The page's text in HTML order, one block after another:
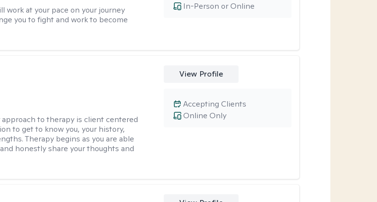
work at your pace on your journey
you to fight and work to become
In-Person or Online
approach to therapy is client centered
to get to know you, your history,
Therapy begins as you are able
honestly share your thoughts and
View Profile
Online Only
Accepting Clients